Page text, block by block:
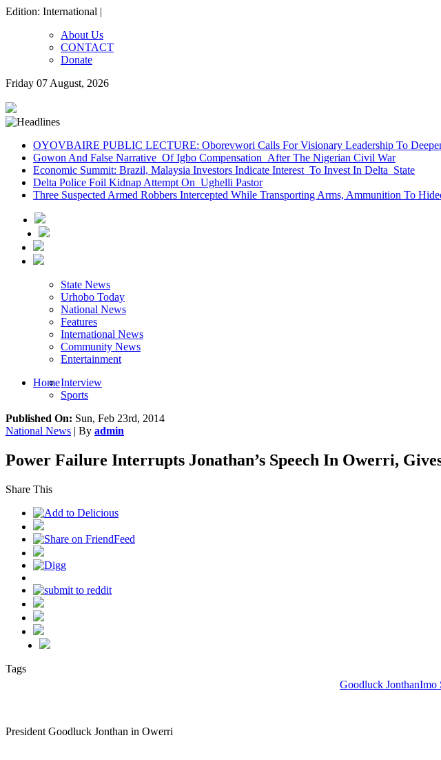
Edition: International |
About Us
CONTACT
Donate
Friday 07 August, 2026
OYOVBAIRE PUBLIC LECTURE: Oborevwori Calls For Visionary Leadership To
Gowon And False Narrative Of Igbo Compensation After The Nigerian Civil War
Economic Summit: Brazil, Malaysia Investors Indicate Interest To Invest In Delta State
Delta Police Foil Kidnap Attempt On Ughelli Pastor
Three Suspected Armed Robbers Intercepted While Transporting Arms, Ammunition To
State News
Urhobo Today
National News
Features
International News
Community News
Entertainment
HomeInterview
Sports
Published On: Sun, Feb 23rd, 2014
National News | By admin
Power Failure Interrupts Jonathan’s Speech In Owerri,
Share This
Tags
Goodluck JonthanImo
President Goodluck Jonthan in Owerri